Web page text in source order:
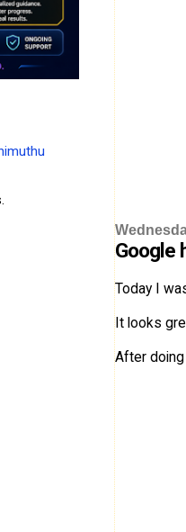
Google
Today I
It looks
After